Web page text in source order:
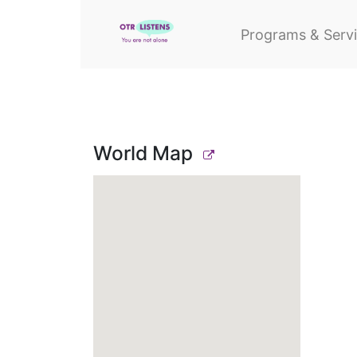
Programs &
World Map